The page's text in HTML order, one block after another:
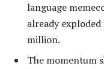
language
already
million.
The momentum